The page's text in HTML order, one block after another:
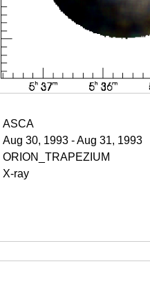
ASCA
Aug 30, 1993 - Aug 31, 1993
ORION_TRAPEZIUM
X-ray